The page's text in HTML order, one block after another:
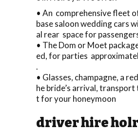
• An comprehensive fleet
base saloon wedding cars
al rear space for
• The Dom or Moet
ed, for parties
.
• Glasses, champagne, a
he bride’s arrival,
t for your honeymoon
driver hire